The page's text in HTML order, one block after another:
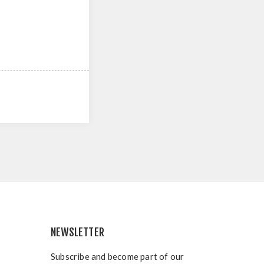
NEWSLETTER
Subscribe and become part of our